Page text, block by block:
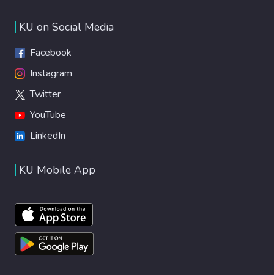
KU on Social Media
Facebook
Instagram
Twitter
YouTube
LinkedIn
KU Mobile App